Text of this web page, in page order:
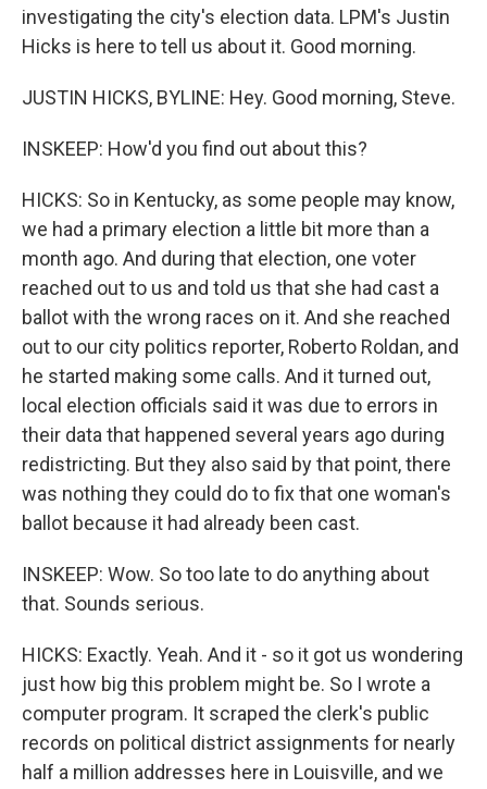
investigating the city's election data. LPM's Justin
Hicks is here to tell us about it. Good morning.
JUSTIN HICKS, BYLINE: Hey. Good morning, Steve.
INSKEEP: How'd you find out about this?
HICKS: So in Kentucky, as some people may know,
we had a primary election a little bit more than a
month ago. And during that election, one voter
reached out to us and told us that she had cast a
ballot with the wrong races on it. And she reached
out to our city politics reporter, Roberto Roldan, and
he started making some calls. And it turned out,
local election officials said it was due to errors in
their data that happened several years ago during
redistricting. But they also said by that point, there
was nothing they could do to fix that one woman's
ballot because it had already been cast.
INSKEEP: Wow. So too late to do anything about
that. Sounds serious.
HICKS: Exactly. Yeah. And it - so it got us wondering
just how big this problem might be. So I wrote a
computer program. It scraped the clerk's public
records on political district assignments for nearly
half a million addresses here in Louisville, and we